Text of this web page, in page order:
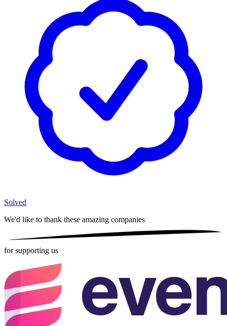
Solved
We'd like to thank these amazing companies
for supporting us